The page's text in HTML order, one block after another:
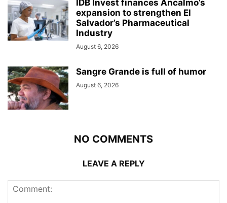
IDB Invest finances Ancalmo’s
expansion to strengthen El
Salvador’s Pharmaceutical
Industry
August 6, 2026
Sangre Grande is full of humor
August 6, 2026
NO COMMENTS
LEAVE A REPLY